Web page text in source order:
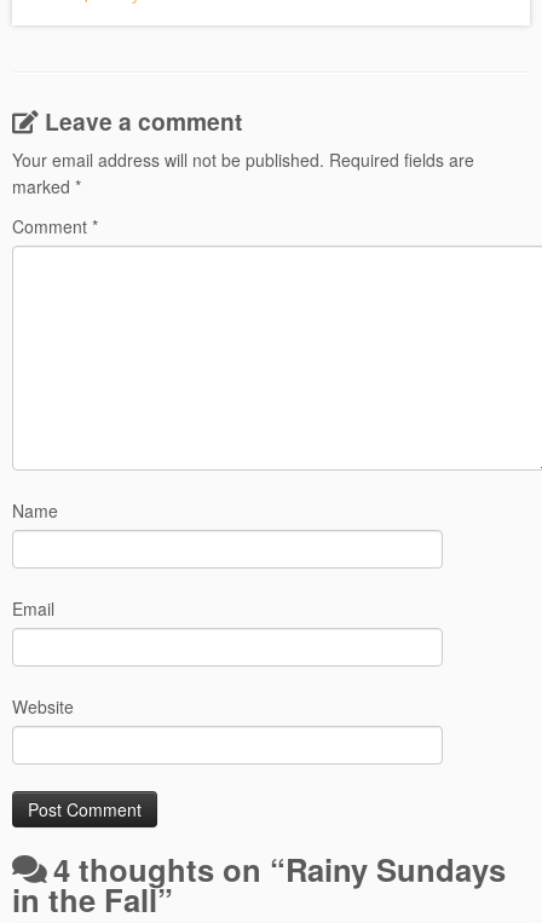
Leave a comment
Your email address will not be published. Required fields are
marked *
Comment *
Name
Email
Website
4 thoughts on “Rainy Sundays
in the Fall”